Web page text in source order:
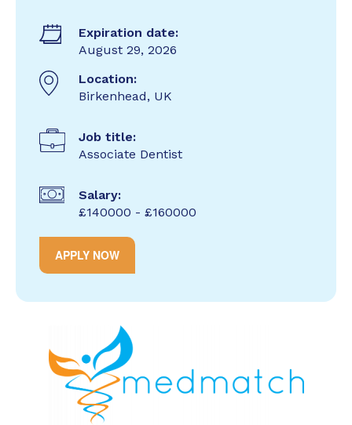
Expiration date:
August 29, 2026
Location:
Birkenhead, UK
Job title:
Associate Dentist
Salary:
£140000 - £160000
APPLY NOW